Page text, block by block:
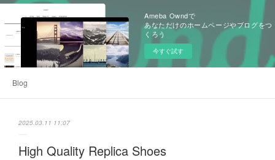
Ameba Owndで
あなただけのホームページやブログをつ
くろう
今すぐ試す
Blog
2025.03.11 11:07
High Quality Replica Shoes